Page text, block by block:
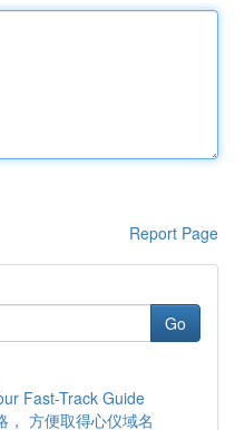
Report Page
Go
Fast-Track Guide
， 方便取得心仪域名